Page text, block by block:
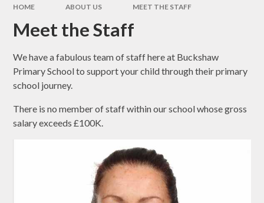
HOME ABOUT US MEET THE STAFF
Meet the Staff
We have a fabulous team of staff here at Buckshaw
Primary School to support your child through their primary
school journey.
There is no member of staff within our school whose gross
salary exceeds £100K.